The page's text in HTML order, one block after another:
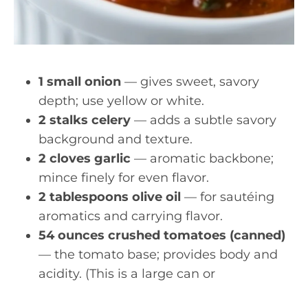
1 small onion — gives sweet, savory
depth; use yellow or white.
2 stalks celery — adds a subtle savory
background and texture.
2 cloves garlic — aromatic backbone;
mince finely for even flavor.
2 tablespoons olive oil — for sautéing
aromatics and carrying flavor.
54 ounces crushed tomatoes (canned)
— the tomato base; provides body and
acidity. (This is a large can or